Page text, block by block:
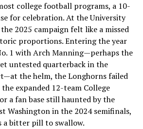
college football programs, a 10-
for celebration. At the University
2025 campaign felt like a missed
proportions. Entering the year
1 with Arch Manning—perhaps the
untested quarterback in the
the helm, the Longhorns failed
expanded 12-team College
a fan base still haunted by the
Washington in the 2024 semifinals,
a bitter pill to swallow.